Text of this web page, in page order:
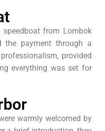
from Lombok
the payment through a
provided
everything was set for
warmly welcomed by